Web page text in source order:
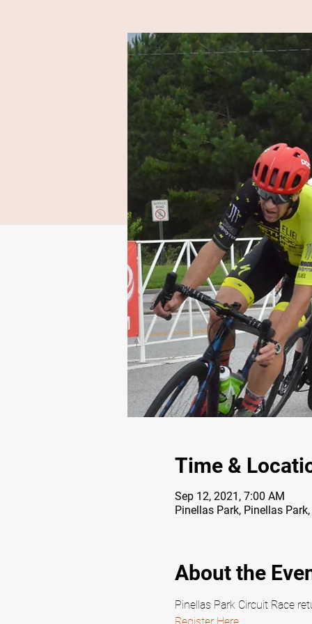
Time &
Sep 12, 2021, 7:00 AM
Pinellas Park, Pinellas Park,
About the
Pinellas Park Circuit Race